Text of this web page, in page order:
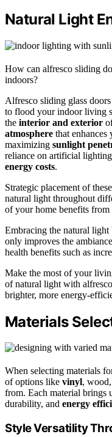
Natural Light
How can alfresco sliding
indoors?
Alfresco sliding glass
to flood your indoor living
the interior and exterior
atmosphere that
maximizing sunlight
reliance on artificial
energy costs.
Strategic placement of
natural light throughout
of your home benefits from
Embracing the natural
only improves the
health benefits such as
Make the most of your
of natural light with
brighter, more energy-
Materials
When selecting materials
of options like vinyl,
from. Each material brings
durability, and energy
Style Versatility